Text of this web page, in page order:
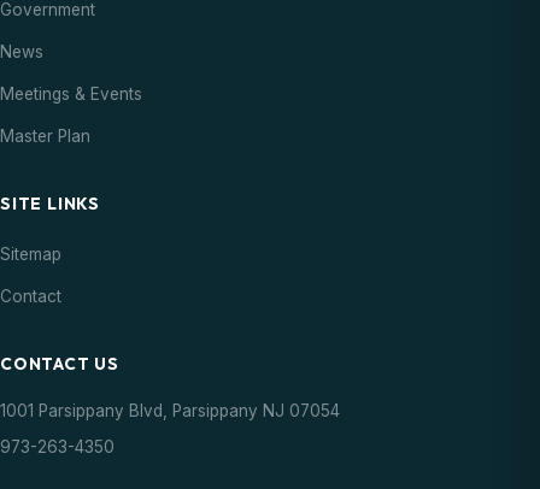
Government
News
Meetings & Events
Master Plan
SITE LINKS
Sitemap
Contact
CONTACT US
1001 Parsippany Blvd, Parsippany NJ 07054
973-263-4350